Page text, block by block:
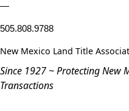
—
505.808.9788
New Mexico Land Title
Since 1927 ~ Protecting New
Transactions